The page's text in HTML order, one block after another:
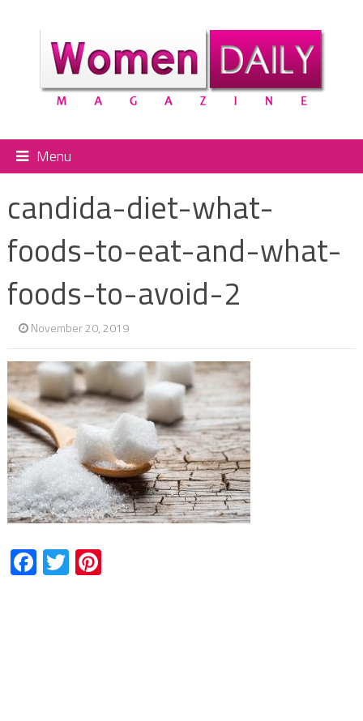
Menu
candida-diet-what-
foods-to-eat-and-what-
foods-to-avoid-2
November 20, 2019
Facebook
TwitterPinterest